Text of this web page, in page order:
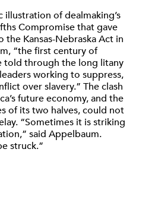
illustration of dealmaking’s
Compromise that gave
Kansas-Nebraska Act in
“the first century of
through the long litany
working to suppress,
over slavery.” The clash
future economy, and the
of its two halves, could not
“Sometimes it is striking
said Appelbaum.
struck.”